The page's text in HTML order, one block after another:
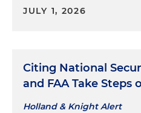
JULY 1, 2026
Citing National
and FAA Take Steps
Holland & Knight Alert